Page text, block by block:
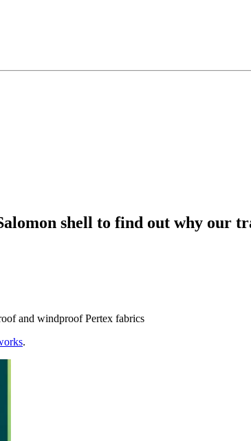
shell to find out why our
and windproof Pertex fabrics
.